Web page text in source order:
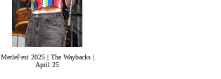
MerleFest 2025 | The Waybacks |
April 25